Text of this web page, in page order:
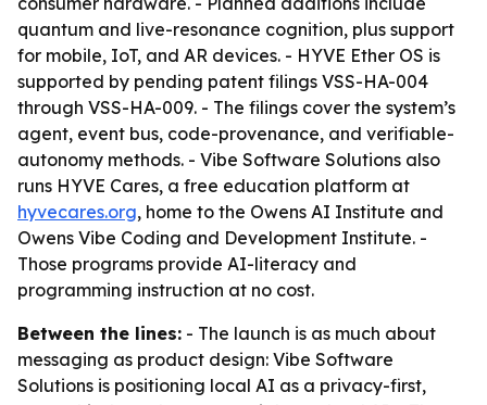
quantum and live-resonance cognition, plus support
for mobile, IoT, and AR devices. - HYVE Ether OS is
supported by pending patent filings VSS-HA-004
through VSS-HA-009. - The filings cover the system’s
agent, event bus, code-provenance, and verifiable-
autonomy methods. - Vibe Software Solutions also
runs HYVE Cares, a free education platform at
hyvecares.org, home to the Owens AI Institute and
Owens Vibe Coding and Development Institute. -
Those programs provide AI-literacy and
programming instruction at no cost.
Between the lines: - The launch is as much about
messaging as product design: Vibe Software
Solutions is positioning local AI as a privacy-first,